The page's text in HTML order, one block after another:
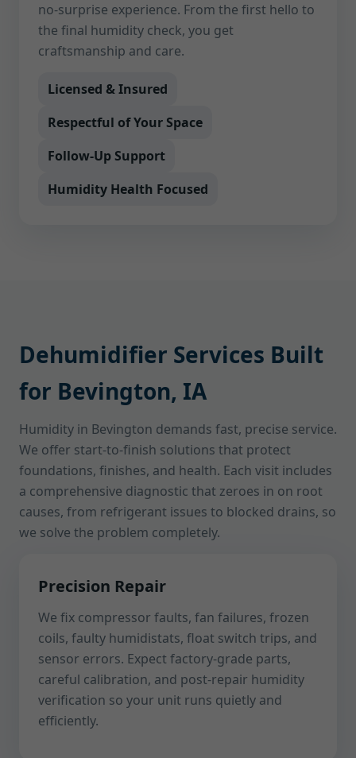
no-surprise experience. From the first hello to
the final humidity check, you get
craftsmanship and care.
Licensed & Insured
Respectful of Your Space
Follow-Up Support
Humidity Health Focused
Dehumidifier Services Built
for Bevington, IA
Humidity in Bevington demands fast, precise service.
We offer start-to-finish solutions that protect
foundations, finishes, and health. Each visit includes
a comprehensive diagnostic that zeroes in on root
causes, from refrigerant issues to blocked drains, so
we solve the problem completely.
Precision Repair
We fix compressor faults, fan failures, frozen
coils, faulty humidistats, float switch trips, and
sensor errors. Expect factory-grade parts,
careful calibration, and post-repair humidity
verification so your unit runs quietly and
efficiently.